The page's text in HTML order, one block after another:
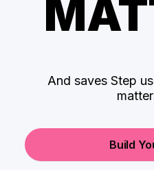
And saves Step
Build